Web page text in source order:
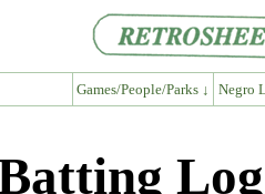
Games/People/Parks ↓ Negro